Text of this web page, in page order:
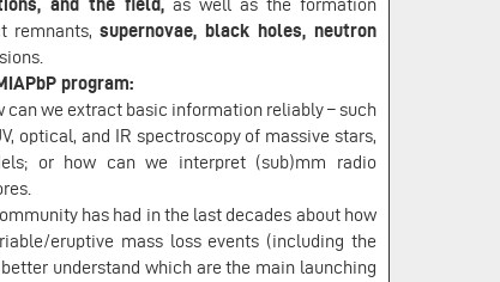
and the field,as well as the formation
remnants, supernovae, black holes, neutron
program:
can we extract basic information reliably – such
optical, and IR spectroscopy of massive stars,
or how can we interpret (sub)mm radio
has had in the last decades about how
eruptive mass loss events (including the
understand which are the main launching